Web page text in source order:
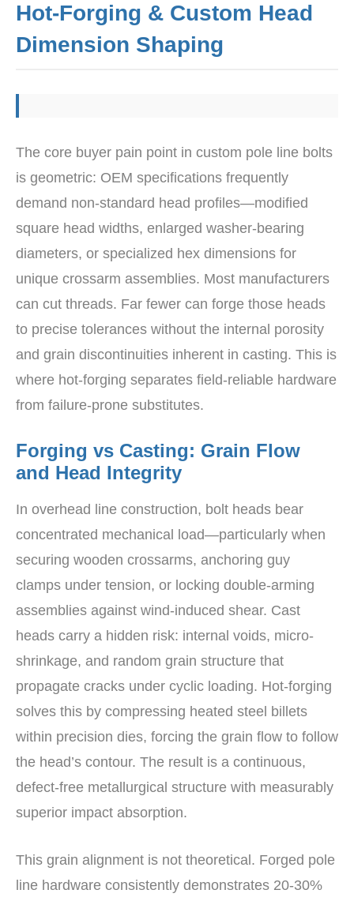
Hot-Forging & Custom Head
Dimension Shaping
The core buyer pain point in custom pole line bolts
is geometric: OEM specifications frequently
demand non-standard head profiles—modified
square head widths, enlarged washer-bearing
diameters, or specialized hex dimensions for
unique crossarm assemblies. Most manufacturers
can cut threads. Far fewer can forge those heads
to precise tolerances without the internal porosity
and grain discontinuities inherent in casting. This is
where hot-forging separates field-reliable hardware
from failure-prone substitutes.
Forging vs Casting: Grain Flow
and Head Integrity
In overhead line construction, bolt heads bear
concentrated mechanical load—particularly when
securing wooden crossarms, anchoring guy
clamps under tension, or locking double-arming
assemblies against wind-induced shear. Cast
heads carry a hidden risk: internal voids, micro-
shrinkage, and random grain structure that
propagate cracks under cyclic loading. Hot-forging
solves this by compressing heated steel billets
within precision dies, forcing the grain flow to follow
the head’s contour. The result is a continuous,
defect-free metallurgical structure with measurably
superior impact absorption.
This grain alignment is not theoretical. Forged pole
line hardware consistently demonstrates 20-30%